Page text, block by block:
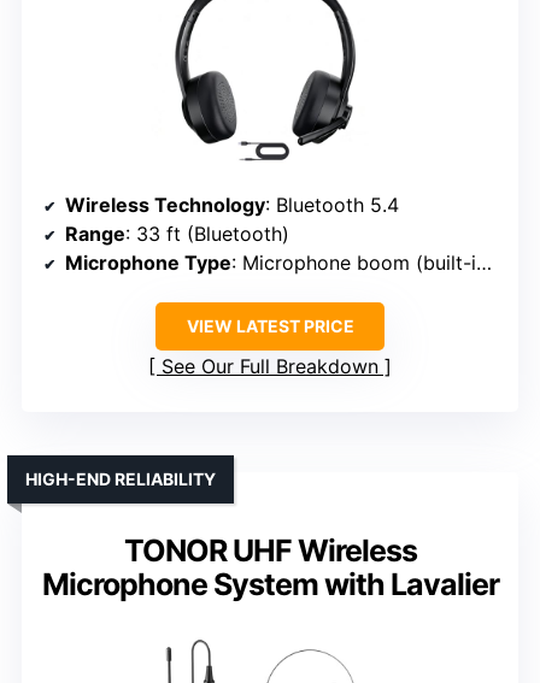
Wireless Technology: Bluetooth 5.4
Range: 33 ft (Bluetooth)
Microphone Type: Microphone boom (built-in mic)
VIEW LATEST PRICE
See Our Full Breakdown
TONOR UHF Wireless
Microphone System with Lavalier
HIGH-END RELIABILITY